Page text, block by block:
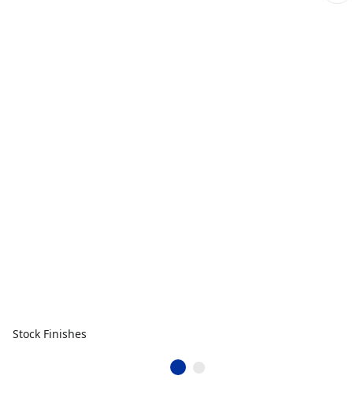
Stock Finishes